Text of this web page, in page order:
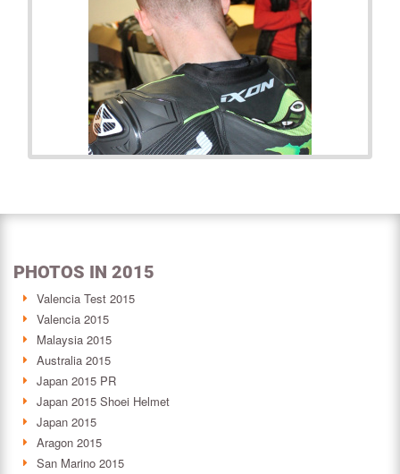
PHOTOS IN 2015
Valencia Test 2015
Valencia 2015
Malaysia 2015
Australia 2015
Japan 2015 PR
Japan 2015 Shoei Helmet
Japan 2015
Aragon 2015
San Marino 2015